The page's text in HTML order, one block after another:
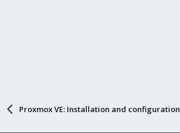
Proxmox VE: Installation and configuration